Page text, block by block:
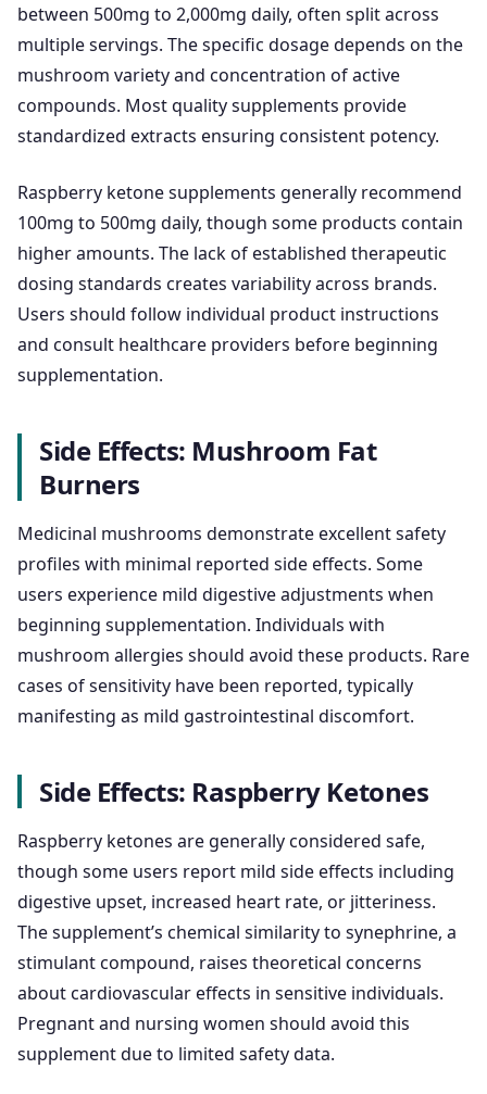
between 500mg to 2,000mg daily, often split across
multiple servings. The specific dosage depends on the
mushroom variety and concentration of active
compounds. Most quality supplements provide
standardized extracts ensuring consistent potency.
Raspberry ketone supplements generally recommend
100mg to 500mg daily, though some products contain
higher amounts. The lack of established therapeutic
dosing standards creates variability across brands.
Users should follow individual product instructions
and consult healthcare providers before beginning
supplementation.
Side Effects: Mushroom Fat
Burners
Medicinal mushrooms demonstrate excellent safety
profiles with minimal reported side effects. Some
users experience mild digestive adjustments when
beginning supplementation. Individuals with
mushroom allergies should avoid these products. Rare
cases of sensitivity have been reported, typically
manifesting as mild gastrointestinal discomfort.
Side Effects: Raspberry Ketones
Raspberry ketones are generally considered safe,
though some users report mild side effects including
digestive upset, increased heart rate, or jitteriness.
The supplement’s chemical similarity to synephrine, a
stimulant compound, raises theoretical concerns
about cardiovascular effects in sensitive individuals.
Pregnant and nursing women should avoid this
supplement due to limited safety data.